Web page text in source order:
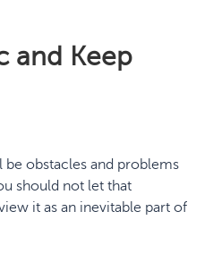
and Keep
obstacles and problems
should not let that
it as an inevitable part of